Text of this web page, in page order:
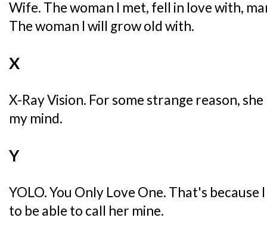
Wife. The woman I met, fell in love with,
The woman I will grow old with.
X
X-Ray Vision. For some strange reason,
my mind.
Y
YOLO. You Only Love One. That's because
to be able to call her mine.